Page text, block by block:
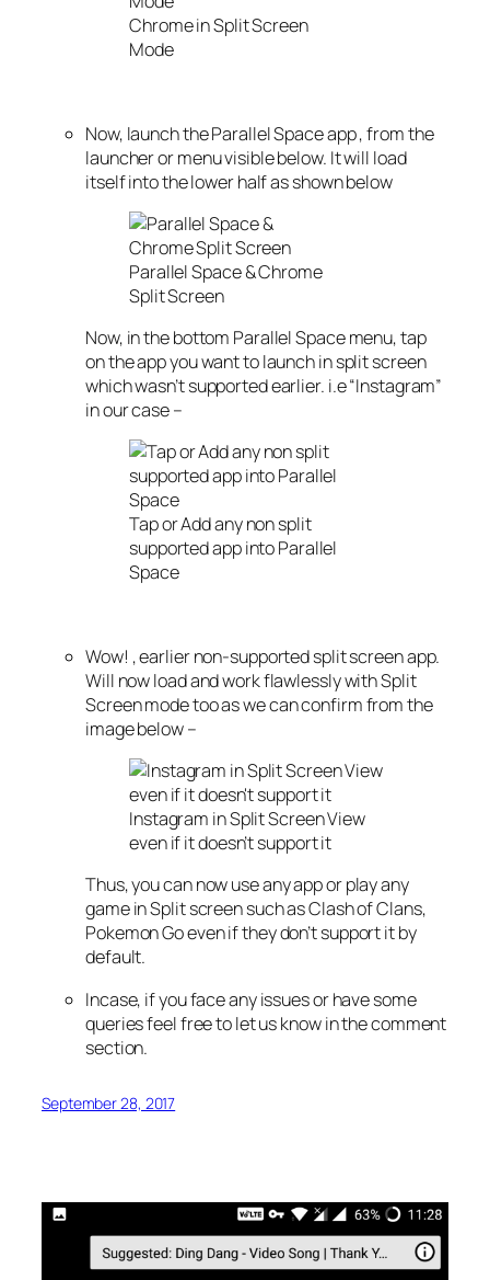
Chrome in Split Screen
Mode
Now, launch the Parallel Space app , from the
launcher or menu visible below. It will load
itself into the lower half as shown below
Parallel Space & Chrome
Split Screen
Now, in the bottom Parallel Space menu, tap
on the app you want to launch in split screen
which wasn’t supported earlier. i.e “Instagram”
in our case –
Tap or Add any non split
supported app into Parallel
Space
Wow! , earlier non-supported split screen app.
Will now load and work flawlessly with Split
Screen mode too as we can confirm from the
image below –
Instagram in Split Screen View
even if it doesn’t support it
Thus, you can now use any app or play any
game in Split screen such as Clash of Clans,
Pokemon Go even if they don’t support it by
default.
Incase, if you face any issues or have some
queries feel free to let us know in the comment
section.
September 28, 2017